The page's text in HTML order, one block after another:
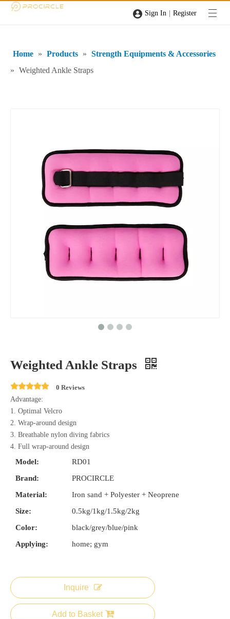
Sign In | Register
Home » Products » Strength Equipments & Accessories
» Weighted Ankle Straps
Weighted Ankle Straps
0 Reviews
Advantage:
1. Optimal Velcro
2. Wrap-around design
3. Breathable nylon diving fabrics
4. Full wrap-around design
Model:
RD01
Brand:
PROCIRCLE
Material:
Iron sand + Polyester + Neoprene
Size:
0.5kg/1kg/1.5kg/2kg
Color:
black/grey/blue/pink
Applying:
home; gym
Inquire
Add to Basket